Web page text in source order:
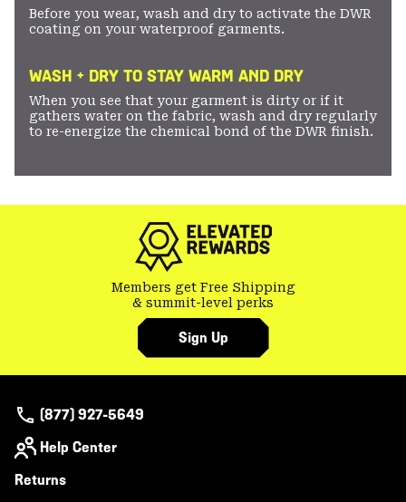
Before you wear, wash and dry to activate the DWR
coating on your waterproof garments.
WASH + DRY TO STAY WARM AND DRY
When you see that your garment is dirty or if it
gathers water on the fabric, wash and dry regularly
to re-energize the chemical bond of the DWR finish.
Members get Free Shipping
& summit-level perks
Sign Up
(877) 927-5649
Help Center
Returns